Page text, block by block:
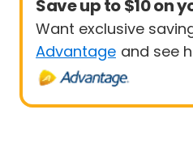
Save up to $10 on
Want exclusive
Advantage and see